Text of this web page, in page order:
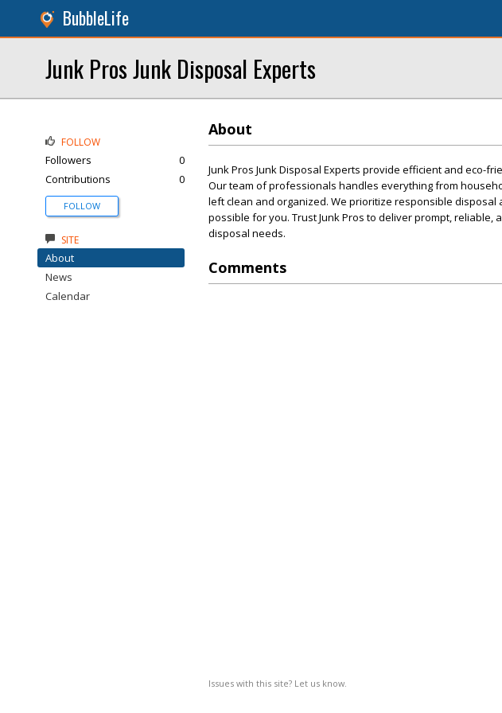
BubbleLife
Junk Pros Junk Disposal Experts
About
Junk Pros Junk Disposal Experts provide efficient and eco-
Our team of professionals handles everything from
left clean and organized. We prioritize responsible
possible for you. Trust Junk Pros to deliver prompt,
disposal needs.
Comments
Issues with this site? Let us know.
FOLLOW
Followers
0
Contributions
0
FOLLOW
SITE
About
News
Calendar